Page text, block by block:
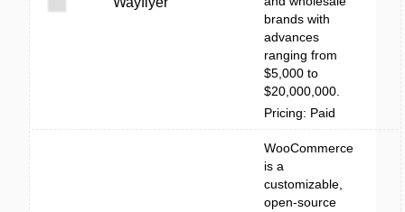
brands with
advances
ranging from
$5,000 to
$20,000,000.
Pricing: Paid
WooCommerce
is a
customizable,
open-source